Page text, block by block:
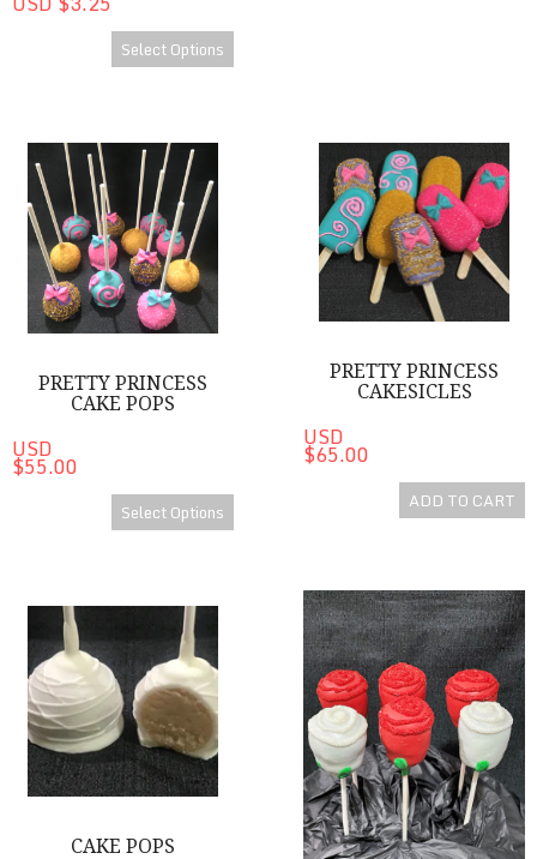
Select Options
Pretty Princess Cake Pops
PRETTY PRINCESS
CAKE POPS
USD
$55.00
Select Options
Pretty Princess Cakesicles
PRETTY PRINCESS
CAKESICLES
USD
$65.00
ADD TO CART
Cake Pops
CAKE POPS
Red Cake Pop Roses!